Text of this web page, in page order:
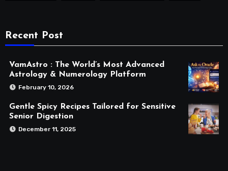
Recent Post
VamAstro : The World’s Most Advanced
Astrology & Numerology Platform
February 10, 2026
Gentle Spicy Recipes Tailored for Sensitive
Senior Digestion
December 11, 2025